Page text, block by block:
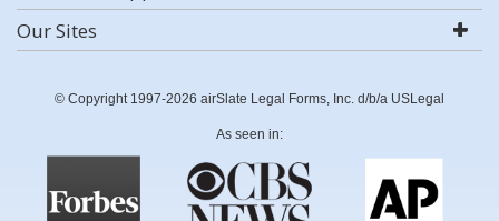
Our Sites
© Copyright 1997-2026 airSlate Legal Forms, Inc. d/b/a USLegal
As seen in: